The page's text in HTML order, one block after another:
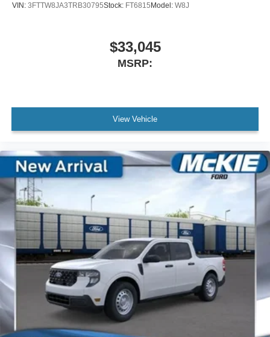
VIN: 3FTTW8JA3TRB30795Stock: FT6815Model: W8J
$33,045
MSRP:
View Vehicle